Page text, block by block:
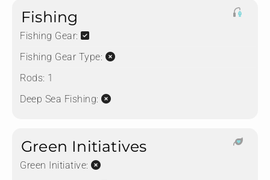
Fishing
Fishing Gear:
Fishing Gear Type:
Rods: 1
Deep Sea Fishing:
Green Initiatives
Green Initiative: